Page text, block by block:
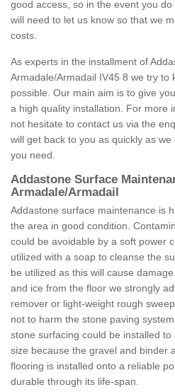
good access, so in the event you
will need to let us know so that we
costs.
As experts in the installment of
Armadale/Armadail IV45 8 we try to
possible. Our main aim is to give
a high quality installation. For more
not hesitate to contact us via the
will get back to you as quickly as
you need.
Addastone Surface
Armadale/Armadail
Addastone surface maintenance is
the area in good condition.
could be avoidable by a soft power
utilized with a soap to cleanse the
be utilized as this will cause
and ice from the floor we strongly
remover or light-weight rough
not to harm the stone paving
stone surfacing could be installed
size because the gravel and binder
flooring is installed onto a reliable
durable through its life-span.